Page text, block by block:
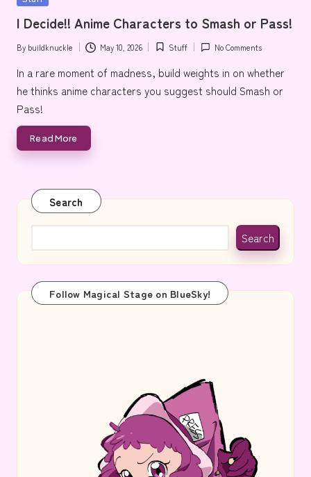
e
I Decide!! Anime Characters to Smash or Pass!
Posted
by
By buildknuckle May 10, 2026
Posted
in
Stuff No Comments
In a rare moment of madness, build weights in on whether
he thinks anime characters you suggest should Smash or
Pass!
Read More
Search
Search
Follow Magical Stage on BlueSky!